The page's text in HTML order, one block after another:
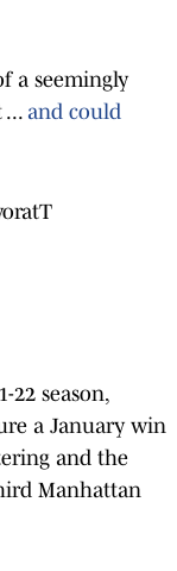
a seemingly
... and could
season,
a January win
and the
Manhattan